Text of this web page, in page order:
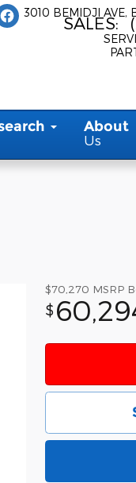
3010 BEMIDJI AVE
SALES:
About
Us
$70,270 MSRP
$